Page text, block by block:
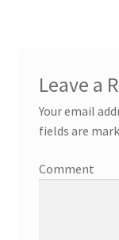
Leave a
Your email
fields are
Comment